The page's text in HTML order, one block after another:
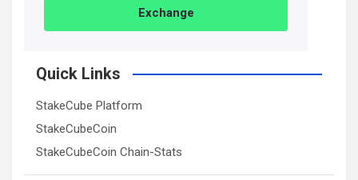
Exchange
Quick Links
StakeCube Platform
StakeCubeCoin
StakeCubeCoin Chain-Stats